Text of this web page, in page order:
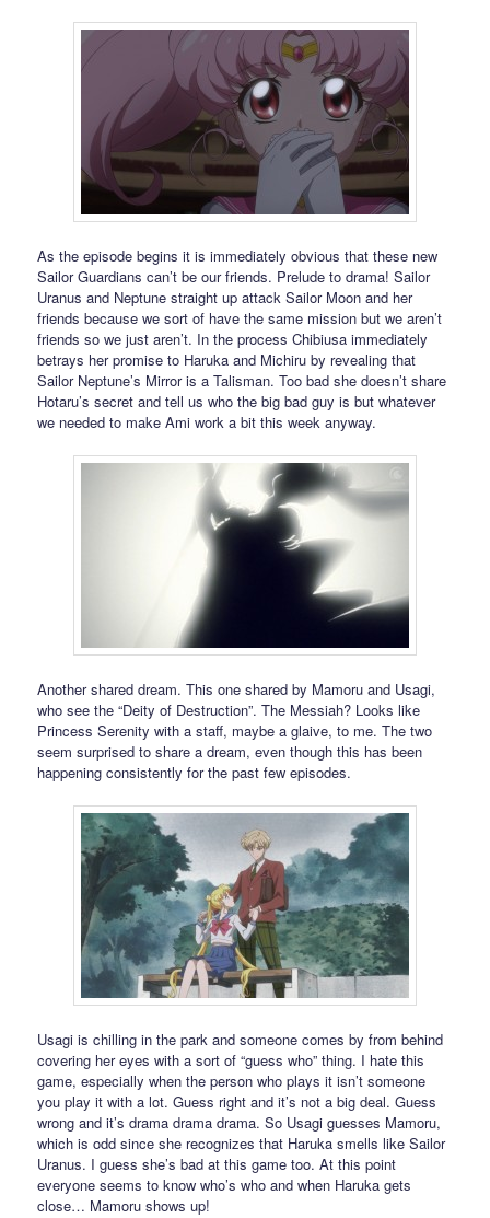
As the episode begins it is immediately obvious that these new
Sailor Guardians can’t be our friends. Prelude to drama! Sailor
Uranus and Neptune straight up attack Sailor Moon and her
friends because we sort of have the same mission but we aren’t
friends so we just aren’t. In the process Chibiusa immediately
betrays her promise to Haruka and Michiru by revealing that
Sailor Neptune’s Mirror is a Talisman. Too bad she doesn’t share
Hotaru’s secret and tell us who the big bad guy is but whatever
we needed to make Ami work a bit this week anyway.
Another shared dream. This one shared by Mamoru and Usagi,
who see the “Deity of Destruction”. The Messiah? Looks like
Princess Serenity with a staff, maybe a glaive, to me. The two
seem surprised to share a dream, even though this has been
happening consistently for the past few episodes.
Usagi is chilling in the park and someone comes by from behind
covering her eyes with a sort of “guess who” thing. I hate this
game, especially when the person who plays it isn’t someone
you play it with a lot. Guess right and it’s not a big deal. Guess
wrong and it’s drama drama drama. So Usagi guesses Mamoru,
which is odd since she recognizes that Haruka smells like Sailor
Uranus. I guess she’s bad at this game too. At this point
everyone seems to know who’s who and when Haruka gets
close… Mamoru shows up!